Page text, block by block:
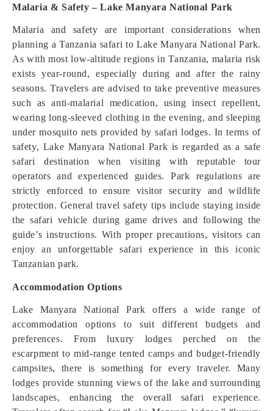
Malaria & Safety – Lake Manyara National Park
Malaria and safety are important considerations when
planning a Tanzania safari to Lake Manyara National Park.
As with most low-altitude regions in Tanzania, malaria risk
exists year-round, especially during and after the rainy
seasons. Travelers are advised to take preventive measures
such as anti-malarial medication, using insect repellent,
wearing long-sleeved clothing in the evening, and sleeping
under mosquito nets provided by safari lodges. In terms of
safety, Lake Manyara National Park is regarded as a safe
safari destination when visiting with reputable tour
operators and experienced guides. Park regulations are
strictly enforced to ensure visitor security and wildlife
protection. General travel safety tips include staying inside
the safari vehicle during game drives and following the
guide’s instructions. With proper precautions, visitors can
enjoy an unforgettable safari experience in this iconic
Tanzanian park.
Accommodation Options
Lake Manyara National Park offers a wide range of
accommodation options to suit different budgets and
preferences. From luxury lodges perched on the
escarpment to mid-range tented camps and budget-friendly
campsites, there is something for every traveler. Many
lodges provide stunning views of the lake and surrounding
landscapes, enhancing the overall safari experience.